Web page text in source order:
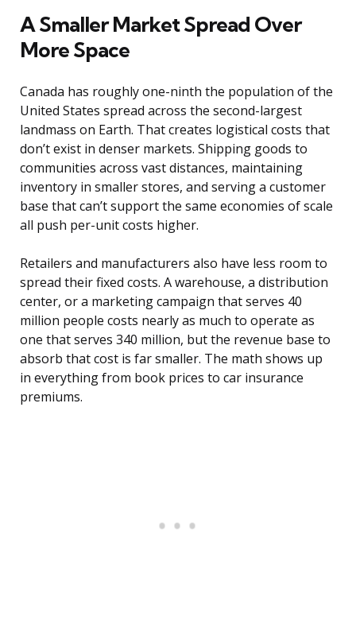
A Smaller Market Spread Over
More Space
Canada has roughly one-ninth the population of the
United States spread across the second-largest
landmass on Earth. That creates logistical costs that
don’t exist in denser markets. Shipping goods to
communities across vast distances, maintaining
inventory in smaller stores, and serving a customer
base that can’t support the same economies of scale
all push per-unit costs higher.
Retailers and manufacturers also have less room to
spread their fixed costs. A warehouse, a distribution
center, or a marketing campaign that serves 40
million people costs nearly as much to operate as
one that serves 340 million, but the revenue base to
absorb that cost is far smaller. The math shows up
in everything from book prices to car insurance
premiums.